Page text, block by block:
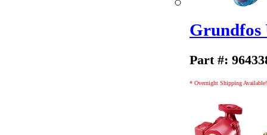
Grundfos
Part #:
* Overnight Shipping Available!